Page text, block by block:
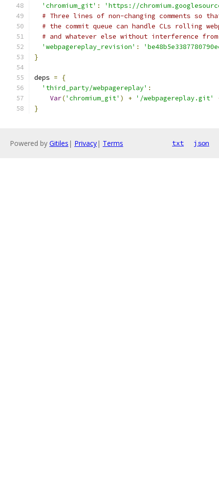
'chromium_git' :
'https://
# Three lines of non-changing comments so
# the commit queue can handle CLs rolling
# and whatever else without interference
'webpagereplay_revision' :
}
deps =
{
'third_party/webpagereplay' :
Var('chromium_git' ) + '/webpagereplay.git'
}
Powered by Gitiles | Privacy| Terms txt json